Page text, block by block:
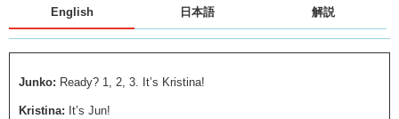
English 日本語 解説
Junko: Ready? 1, 2, 3. It’s Kristina!
Kristina: It’s Jun!